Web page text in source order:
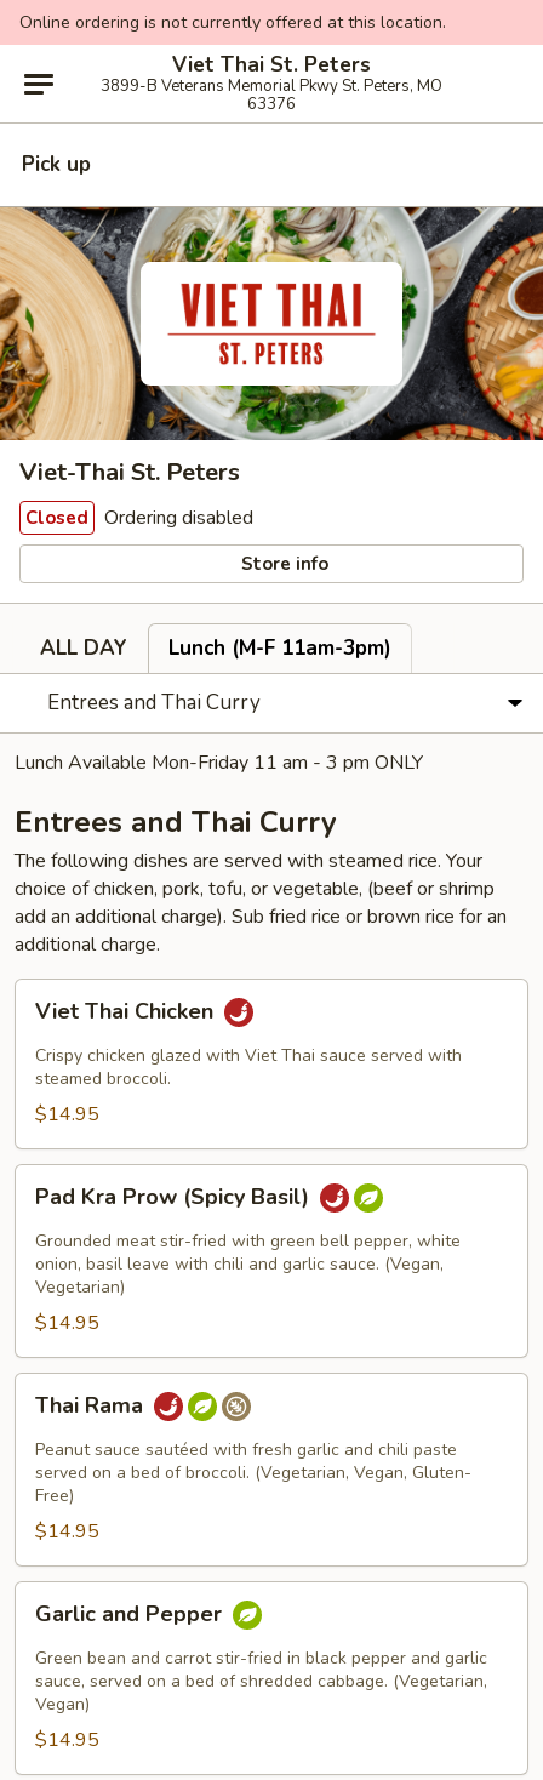
Online ordering is not currently offered at this location.
Viet Thai St. Peters
3899-B Veterans Memorial Pkwy St. Peters, MO
63376
Pick up
Viet-Thai St. Peters
Closed Ordering disabled
Store info
ALL DAY
Lunch (M-F 11am-3pm)
Entrees and Thai Curry
Lunch Available Mon-Friday 11 am - 3 pm ONLY
Entrees and Thai Curry
The following dishes are served with steamed rice. Your
choice of chicken, pork, tofu, or vegetable, (beef or shrimp
add an additional charge). Sub fried rice or brown rice for an
additional charge.
Thai
Chicken
Viet Thai Chicken
Crispy chicken glazed with Viet Thai sauce served with
steamed broccoli.
$14.95
Kra
Prow
(Spicy
Basil)
Pad Kra Prow (Spicy Basil)
Grounded meat stir-fried with green bell pepper, white
onion, basil leave with chili and garlic sauce. (Vegan,
Vegetarian)
$14.95
Rama
Thai Rama
Peanut sauce sautéed with fresh garlic and chili paste
served on a bed of broccoli. (Vegetarian, Vegan, Gluten-
Free)
$14.95
and
Pepper
Garlic and Pepper
Green bean and carrot stir-fried in black pepper and garlic
sauce, served on a bed of shredded cabbage. (Vegetarian,
Vegan)
$14.95